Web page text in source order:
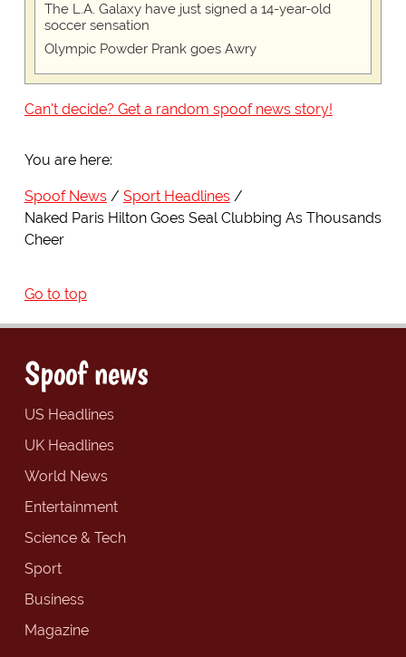
The L.A. Galaxy have just signed a 14-year-old
soccer sensation
Olympic Powder Prank goes Awry
Can't decide? Get a random spoof news story!
You are here:
Spoof News
Sport Headlines
Naked Paris Hilton Goes Seal Clubbing As Thousands
Cheer
Go to top
Spoof news
US Headlines
UK Headlines
World News
Entertainment
Science & Tech
Sport
Business
Magazine